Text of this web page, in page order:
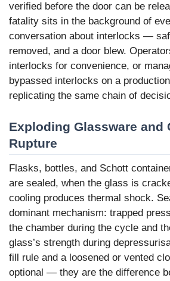
verified before the door can be
fatality sits in the background of
conversation about interlocks —
removed, and a door blew.
interlocks for convenience, or
bypassed interlocks on a
replicating the same chain of
Exploding Glassware and
Rupture
Flasks, bottles, and Schott
are sealed, when the glass is
cooling produces thermal shock.
dominant mechanism: trapped
the chamber during the cycle and
glass’s strength during
fill rule and a loosened or vented
optional — they are the difference